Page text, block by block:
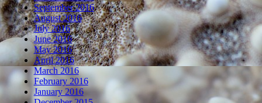
September 2016
August 2016
July 2016
June 2016
May 2016
April 2016
March 2016
February 2016
January 2016